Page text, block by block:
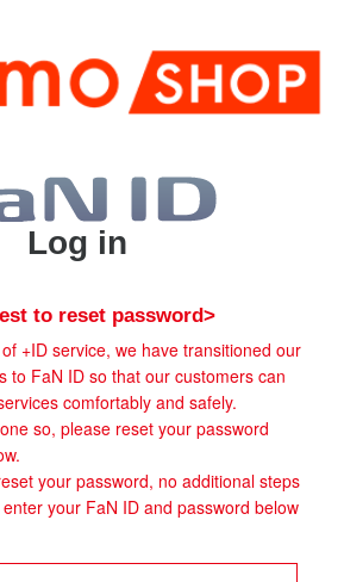
Log in
to reset password>
+ID service, we have transitioned our
to FaN ID so that our customers can
comfortably and safely.
so, please reset your password
your password, no additional steps
your FaN ID and password below